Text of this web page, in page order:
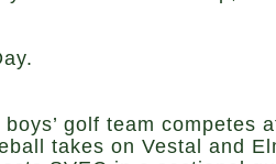
golf team competes
takes on Vestal and